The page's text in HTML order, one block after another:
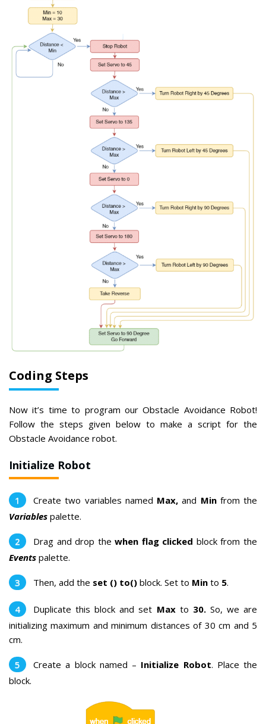
Coding Steps
Now it’s time to program our Obstacle Avoidance Robot!
Follow the steps given below to make a script for the
Obstacle Avoidance robot.
Initialize Robot
Create two variables named Max, and Minfrom the
Variables palette.
Drag and drop thewhen flag clicked block from the
Events palette.
Then, add the set () to() block. Set to Min to 5.
Duplicate this block and set Maxto 30. So, we are
initializing maximum and minimum distances of 30 cm and 5
cm.
Create a block named – Initialize Robot. Place the
block.